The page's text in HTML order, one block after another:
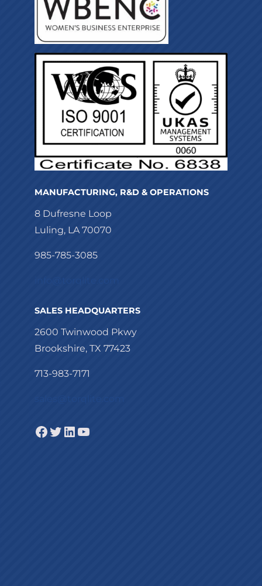
MANUFACTURING, R&D & OPERATIONS
8 Dufresne Loop
Luling, LA 70070
985-785-3085
SALES HEADQUARTERS
2600 Twinwood Pkwy
Brookshire, TX 77423
713-983-7171
Facebook
Twitter
LinkedIn
YouTube